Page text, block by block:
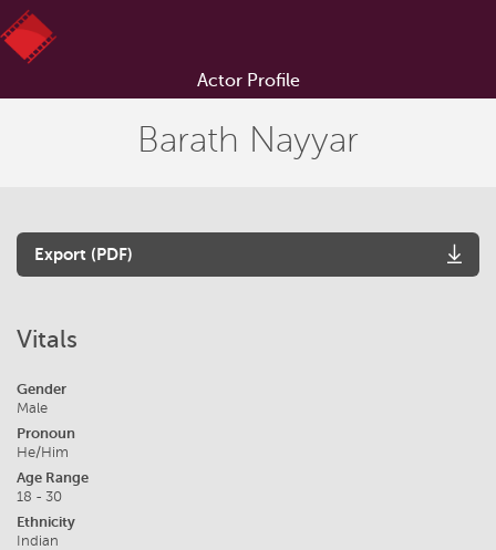
Actor Profile
Barath Nayyar
Export (PDF)
Vitals
Gender
Male
Pronoun
He/Him
Age Range
18 - 30
Ethnicity
Indian